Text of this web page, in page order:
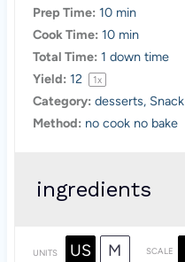
Prep Time: 10 min
Cook Time: 10 min
Total Time: 1 down time
Yield: 12 1x
Category: desserts, Snack
Method: no cook no bake
ingredients
UNITS US M SCALE